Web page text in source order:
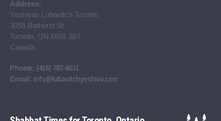
Address:
Yeshivas Lubavitch Toronto
3055 Bathurst St
Toronto, ON M6B 3B7
Canada
Phone: (416) 787-6631
Email: info@lubavitchyeshiva.com